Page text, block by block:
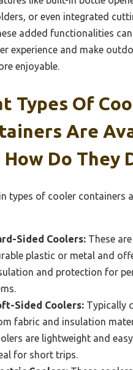
or even integrated
added functionalities
experience and make
enjoyable.
Types Of
Are
How Do They
types of cooler containers
Sided Coolers: These
plastic or metal and
and protection for
Sided Coolers: Typically
fabric and insulation
are lightweight and
for short trips.